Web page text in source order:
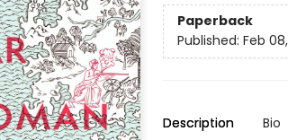
Paperback
Published: Feb
Description Bio